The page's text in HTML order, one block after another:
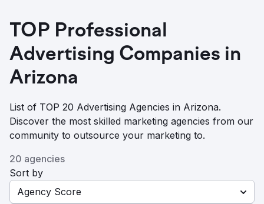
TOP Professional
Advertising Companies in
Arizona
List of TOP 20 Advertising Agencies in Arizona.
Discover the most skilled marketing agencies from our
community to outsource your marketing to.
20 agencies
Sort by
Agency Score